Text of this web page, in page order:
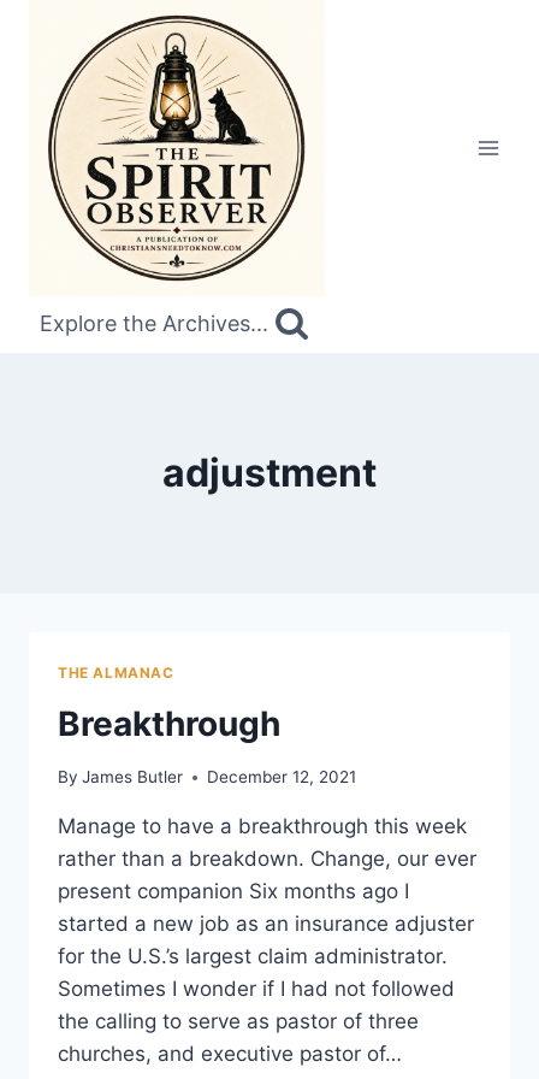
content
Explore the Archives...
adjustment
THE ALMANAC
Breakthrough
By James Butler December 12, 2021
Manage to have a breakthrough this week
rather than a breakdown. Change, our ever
present companion Six months ago I
started a new job as an insurance adjuster
for the U.S.’s largest claim administrator.
Sometimes I wonder if I had not followed
the calling to serve as pastor of three
churches, and executive pastor of…